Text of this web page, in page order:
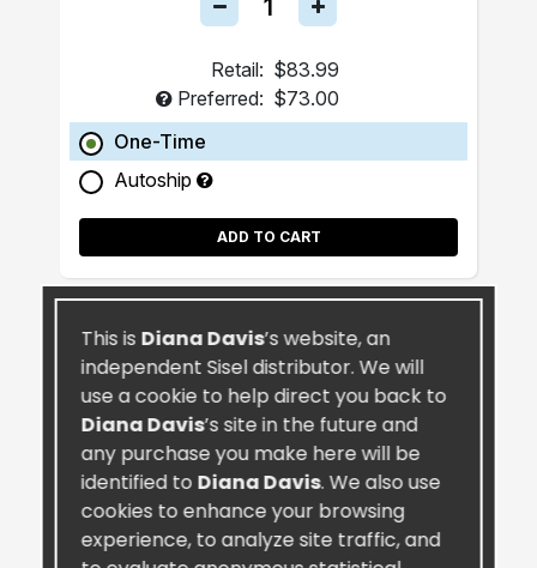
Retail: $83.99
Preferred: $73.00
One-Time
Autoship
ADD TO CART
This is Diana Davis’s website, an
independent Sisel distributor. We will
use a cookie to help direct you back to
Diana Davis’s site in the future and
any purchase you make here will be
identified to Diana Davis. We also use
cookies to enhance your browsing
experience, to analyze site traffic, and